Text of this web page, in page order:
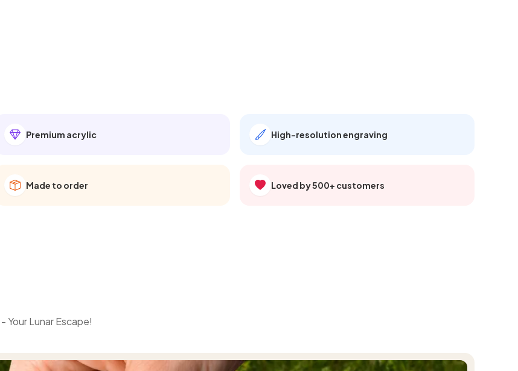
Premium acrylic High-resolution engraving
Made to order Loved by 500+ customers
Your Lunar Escape!